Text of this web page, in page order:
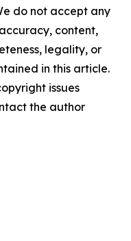
do not accept any
content,
legality, or
in this article.
issues
the author